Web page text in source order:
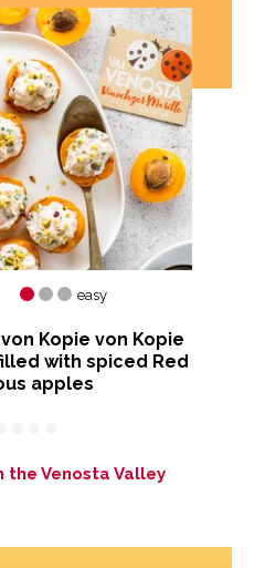
easy
Kopie von Kopie
with spiced Red
apples
the Venosta Valley